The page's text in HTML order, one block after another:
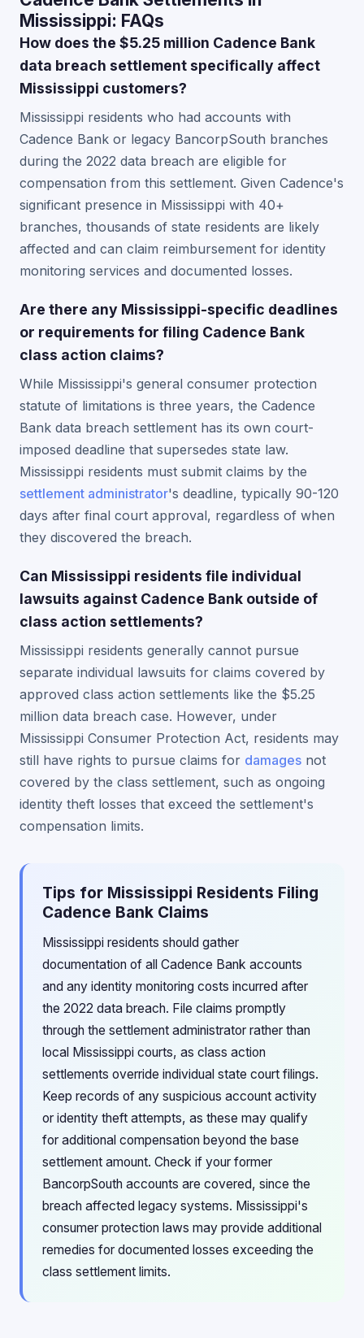
Mississippi: FAQs
How does the $5.25 million Cadence Bank
data breach settlement specifically affect
Mississippi customers?
Mississippi residents who had accounts with
Cadence Bank or legacy BancorpSouth branches
during the 2022 data breach are eligible for
compensation from this settlement. Given Cadence's
significant presence in Mississippi with 40+
branches, thousands of state residents are likely
affected and can claim reimbursement for identity
monitoring services and documented losses.
Are there any Mississippi-specific deadlines
or requirements for filing Cadence Bank
class action claims?
While Mississippi's general consumer protection
statute of limitations is three years, the Cadence
Bank data breach settlement has its own court-
imposed deadline that supersedes state law.
Mississippi residents must submit claims by the
settlement administrator's deadline, typically 90-120
days after final court approval, regardless of when
they discovered the breach.
Can Mississippi residents file individual
lawsuits against Cadence Bank outside of
class action settlements?
Mississippi residents generally cannot pursue
separate individual lawsuits for claims covered by
approved class action settlements like the $5.25
million data breach case. However, under
Mississippi Consumer Protection Act, residents may
still have rights to pursue claims for damages not
covered by the class settlement, such as ongoing
identity theft losses that exceed the settlement's
compensation limits.
Tips for Mississippi Residents Filing
Cadence Bank Claims
Mississippi residents should gather
documentation of all Cadence Bank accounts
and any identity monitoring costs incurred after
the 2022 data breach. File claims promptly
through the settlement administrator rather than
local Mississippi courts, as class action
settlements override individual state court filings.
Keep records of any suspicious account activity
or identity theft attempts, as these may qualify
for additional compensation beyond the base
settlement amount. Check if your former
BancorpSouth accounts are covered, since the
breach affected legacy systems. Mississippi's
consumer protection laws may provide additional
remedies for documented losses exceeding the
class settlement limits.